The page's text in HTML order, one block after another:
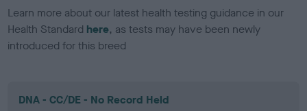
Learn more about our latest health testing guidance in our
Health Standard here, as tests may have been newly
introduced for this breed
DNA - CC/DE - No Record Held